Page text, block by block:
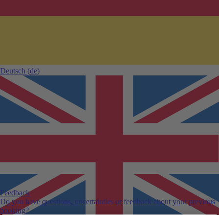
Deutsch (de)
Feedback
Do you have questions, uncertainties or feedback about your previous
booking?